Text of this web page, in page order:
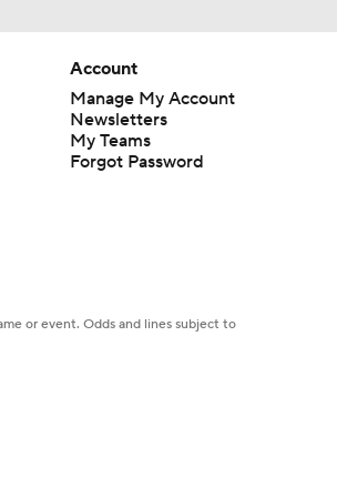
Account
Manage My Account
Newsletters
My Teams
Forgot Password
or event. Odds and lines subject to